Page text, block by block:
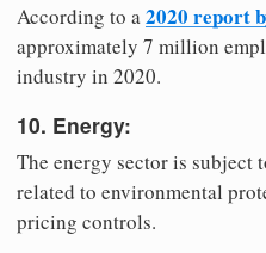
According to a2020 report
approximately 7 million
industry in 2020.
10. Energy:
The energy sector is subject
related to environmental
pricing controls.